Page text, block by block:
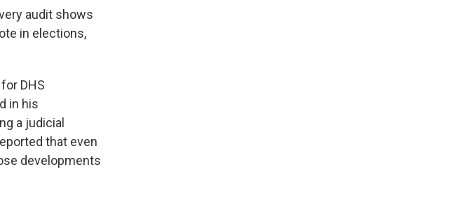
audit shows
in elections,
DHS
in his
a judicial
that even
developments